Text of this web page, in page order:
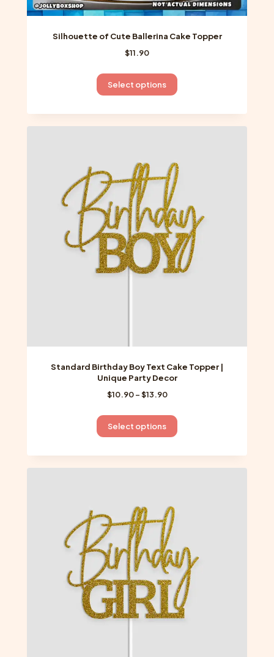
Silhouette of Cute Ballerina Cake Topper
$11.90
Select options
This
product
has
multiple
options
be
chosen
on
the
product
Standard Birthday Boy Text Cake Topper |
Unique Party Decor
$10.90 –$13.90Price
$10.90
through
Select options
This
has
multiple
be
chosen
on
the
product
page